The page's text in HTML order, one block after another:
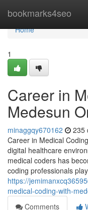
bookmarks4seo
Home
Home
1
Career in
Medesun
minaggqy670162 235
Career in Medical
digital healthcare
medical coders has
coding professionals
https://
medical-coding-with-
Comments